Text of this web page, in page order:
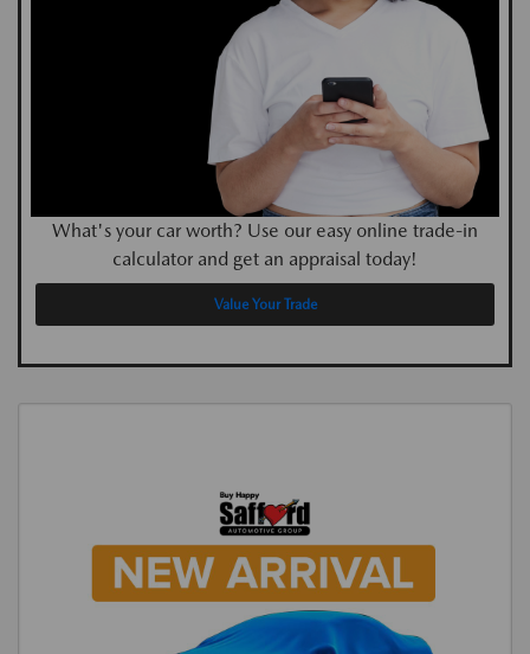
What's your car worth? Use our easy online trade-in
calculator and get an appraisal today!
Value Your Trade